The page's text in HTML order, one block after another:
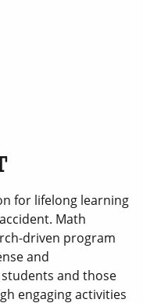
for lifelong learning
Math
driven program
and
and those
engaging activities